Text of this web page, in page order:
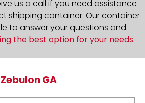
us a call if you need assistance
shipping container. Our container
to answer your questions and
the best option for your needs.
GA